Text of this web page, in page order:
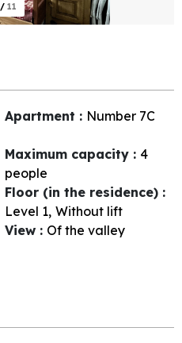
/ 11
Apartment : Number 7C
Maximum capacity : 4
people
Floor (in the residence) :
Level 1 Without lift
View : Of the valley